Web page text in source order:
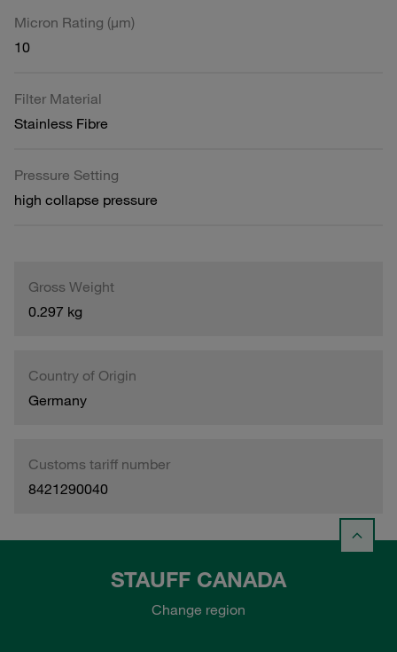
Micron Rating (µm)
10
Filter Material
Stainless Fibre
Pressure Setting
high collapse pressure
Gross Weight
0.297 kg
Country of Origin
Germany
Customs tariff number
8421290040
STAUFF CANADA
Change region